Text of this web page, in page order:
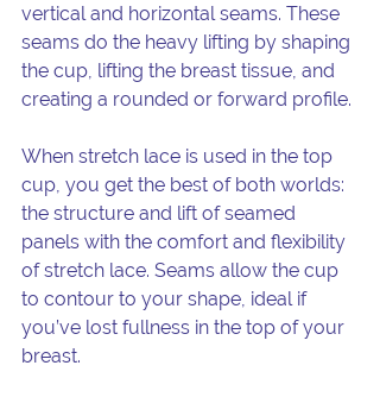
vertical and horizontal seams. These
seams do the heavy lifting by shaping
the cup, lifting the breast tissue, and
creating a rounded or forward profile.
When stretch lace is used in the top
cup, you get the best of both worlds:
the structure and lift of seamed
panels with the comfort and flexibility
of stretch lace. Seams allow the cup
to contour to your shape, ideal if
you’ve lost fullness in the top of your
breast.